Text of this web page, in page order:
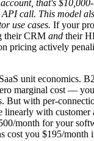
that's
call. This model
use cases. If your
their CRM and their
pricing actively
unit economics.
marginal cost —
But with per-
linearly with customer
month for your
cost you $195/month